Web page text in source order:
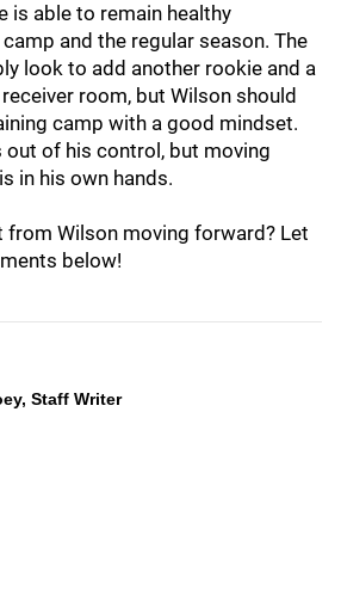
is able to remain healthy
and the regular season. The
look to add another rookie and a
room, but Wilson should
camp with a good mindset.
out of his control, but moving
in his own hands.
from Wilson moving forward? Let
below!
Staff Writer